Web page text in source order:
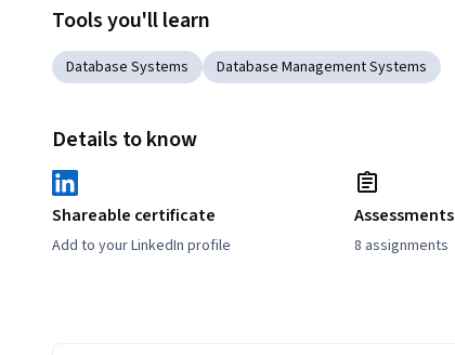
Tools you'll learn
Database Systems Database Management Systems
Details to know
Shareable certificate
Add to your LinkedIn profile
Assessments
8 assignments